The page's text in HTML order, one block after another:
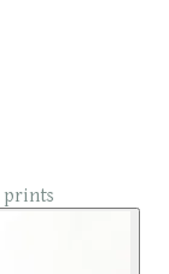
prints